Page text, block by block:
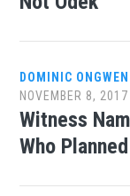
DOMINIC ONGWEN
NOVEMBER 8, 2017
Witness
Who